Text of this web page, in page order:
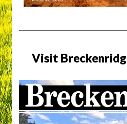
Visit